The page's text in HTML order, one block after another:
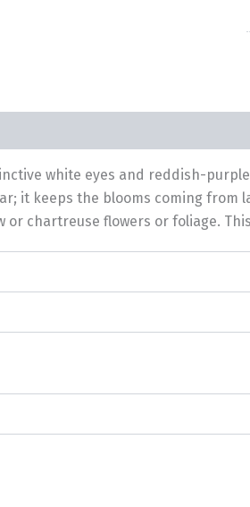
white eyes and reddish-
it keeps the blooms coming
chartreuse flowers or foliage.